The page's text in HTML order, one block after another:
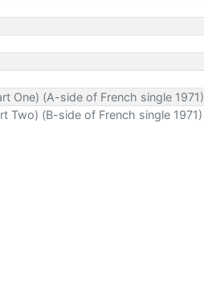
One) (A-side of French single 1971)
Two) (B-side of French single 1971)